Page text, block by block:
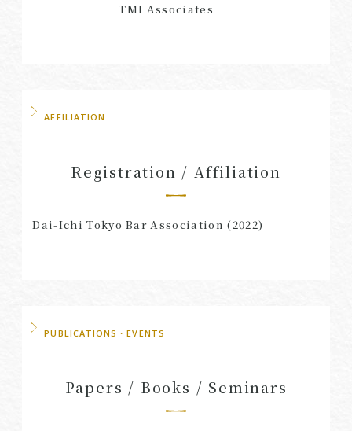
TMI Associates
AFFILIATION
Registration / Affiliation
Dai-Ichi Tokyo Bar Association (2022)
PUBLICATIONS・EVENTS
Papers / Books / Seminars